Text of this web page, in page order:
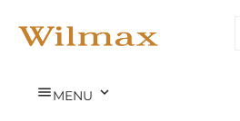
MENU 